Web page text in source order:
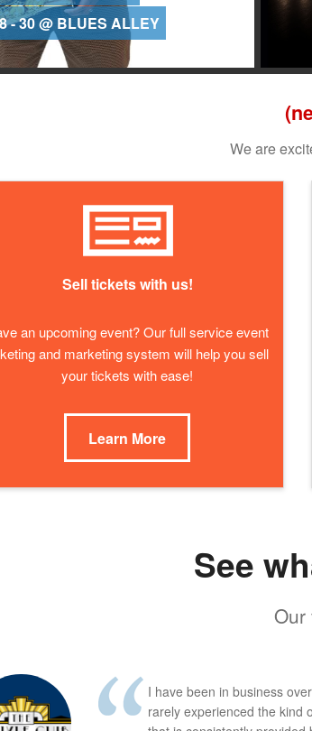
- 30 @ BLUES ALLEY
We are
Sell tickets with us!
an upcoming event? Our full service event
and marketing system will help you sell
your tickets with ease!
Learn More
See
Our
I have been in business
rarely experienced the kind